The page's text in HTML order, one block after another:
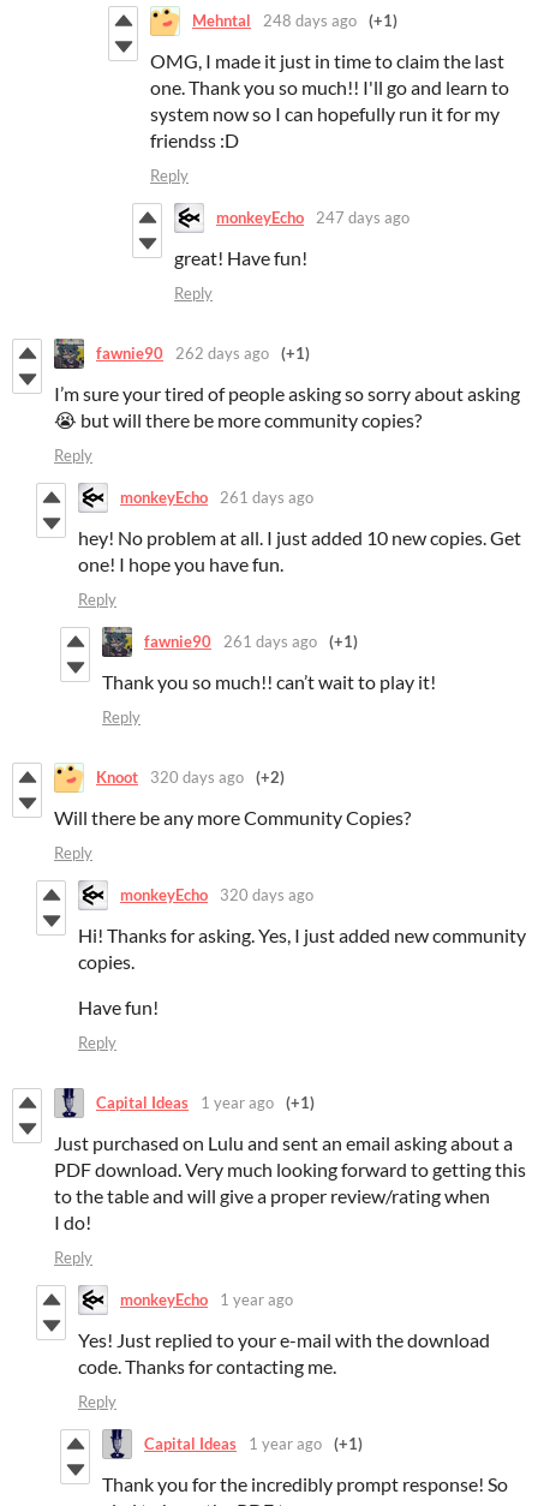
Mehntal 248 days ago (+1)
OMG, I made it just in time to claim the last
one. Thank you so much!! I'll go and learn to
system now so I can hopefully run it for my
friendss :D
Reply
monkeyEcho 247 days ago
great! Have fun!
Reply
fawnie90 262 days ago (+1)
I’m sure your tired of people asking so sorry about asking
😭 but will there be more community copies?
Reply
monkeyEcho 261 days ago
hey! No problem at all. I just added 10 new copies. Get
one! I hope you have fun.
Reply
fawnie90 261 days ago (+1)
Thank you so much!! can’t wait to play it!
Reply
Knoot 320 days ago (+2)
Will there be any more Community Copies?
Reply
monkeyEcho 320 days ago
Hi! Thanks for asking. Yes, I just added new community
copies.
Have fun!
Reply
Capital Ideas 1 year ago (+1)
Just purchased on Lulu and sent an email asking about a
PDF download. Very much looking forward to getting this
to the table and will give a proper review/rating when
I do!
Reply
monkeyEcho 1 year ago
Yes! Just replied to your e-mail with the download
code. Thanks for contacting me.
Reply
Capital Ideas 1 year ago (+1)
Thank you for the incredibly prompt response! So